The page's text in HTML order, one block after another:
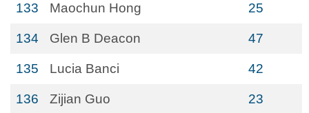
133 Maochun Hong 25
134 Glen B Deacon 47
135 Lucia Banci 42
136 Zijian Guo 23